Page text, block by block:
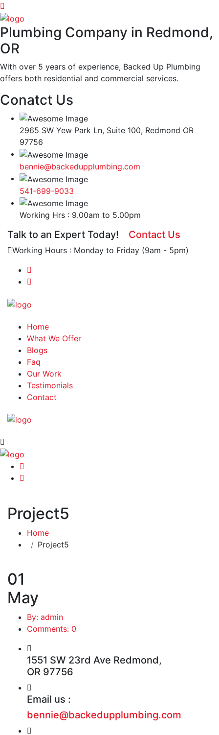
Plumbing Company in Redmond,
OR
With over 5 years of experience, Backed Up Plumbing
offers both residential and commercial services.
Conatct Us
2965 SW Yew Park Ln, Suite 100, Redmond OR
97756
bennie@backedupplumbing.com
541-699-9033
Working Hrs : 9.00am to 5.00pm
Talk to an Expert Today! Contact Us
Working Hours : Monday to Friday (9am - 5pm)
Home
What We Offer
Blogs
Faq
Our Work
Testimonials
Contact
Project5
Home
Project5
01
May
By: admin
Comments: 0
1551 SW 23rd Ave Redmond,
OR 97756
Email us :
bennie@backedupplumbing.com